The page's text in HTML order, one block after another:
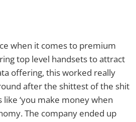
when it comes to premium
top level handsets to attract
offering, this worked really
after the shittest of the shit
‘you make money when
The company ended up